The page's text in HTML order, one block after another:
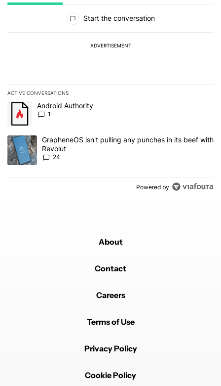
Start the conversation
ADVERTISEMENT
ACTIVE CONVERSATIONS
The following is a list of the most commented articles in the last 7
A trending article titled "Android Authority" with 1 comment.
Android Authority
1
A trending article titled "GrapheneOS isn't pulling any punches
GrapheneOS isn't pulling any punches in its beef with
Revolut
24
Powered by
About
Contact
Careers
Terms of Use
Privacy Policy
Cookie Policy